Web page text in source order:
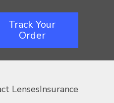
Track Your
Order
LensesInsurance